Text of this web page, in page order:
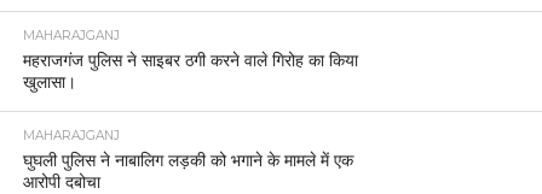
MAHARAJGANJ
महराजगंज पुलिस ने साइबर ठगी करने वाले गिरोह का किया
खुलासा।
MAHARAJGANJ
घुघली पुलिस ने नाबालिग लड़की को भगाने के मामले में एक
आरोपी दबोचा